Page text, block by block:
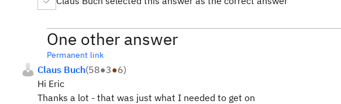
One other answer
Permanent link
Claus Buch(58●3●6)
Hi Eric
Thanks a lot - that was just what I needed to get on